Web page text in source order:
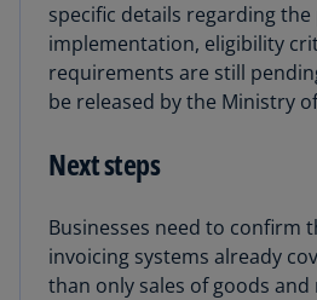
specific details regarding the
implementation, eligibility
requirements are still
be released by the Ministry
Next steps
Businesses need to confirm
invoicing systems already
than only sales of goods